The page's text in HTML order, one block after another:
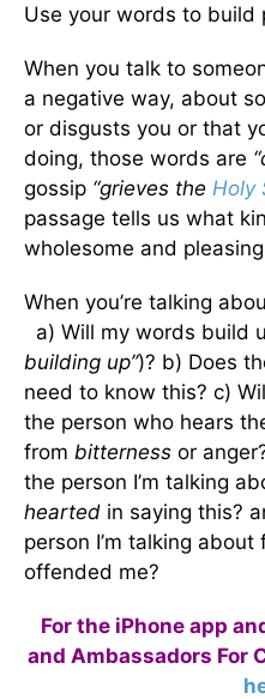
Use your words to build
When you talk to
a negative way, about
or disgusts you or that
doing, those words are
gossip “grieves the Holy
passage tells us what
wholesome and
When you’re talking
a) Will my words build
building up”)? b) Does
need to know this? c)
the person who hears
from bitterness or
the person I’m talking
hearted in saying this?
person I’m talking
offended me?
For the iPhone app
and Ambassadors For